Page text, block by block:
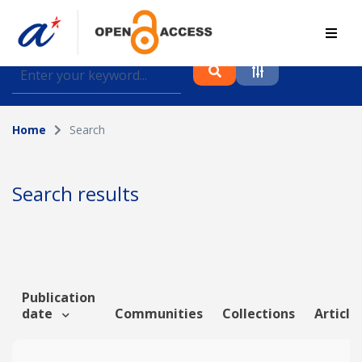
Find journal articles, conference proceedings and
datasets deposited in A*OAR
Collection
Author
Funding info
Home Search
Search results
Publication
date
Communities Collections